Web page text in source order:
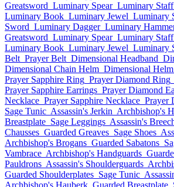
Greatsword Luminary Spear Luminary Staff
Luminary Book Luminary Jewel Luminary
Sword Luminary Dagger Luminary
Greatsword Luminary Spear Luminary Staff
Luminary Book Luminary Jewel Luminary
Belt Prayer Belt Dimensional Headband
Dimensional Chain Helm Dimensional Helm
Prayer Sapphire Ring Prayer Diamond Ring
Prayer Sapphire Earrings Prayer Diamond
Necklace Prayer Sapphire Necklace Prayer
Sage Tunic Assassin's Jerkin Archbishop's
Breastplate Sage Leggings Assassin's
Chausses Guarded Greaves Sage Shoes
Archbishop's Brogans Guarded Sabatons
Vambrace Archbishop's Handguards
Pauldrons Assassin's Shoulderguards
Guarded Shoulderplates Sage Tunic
Archbishop's Hauberk Guarded Breastplate